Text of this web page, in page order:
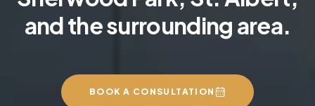
and the surrounding area.
BOOK A CONSULTATION